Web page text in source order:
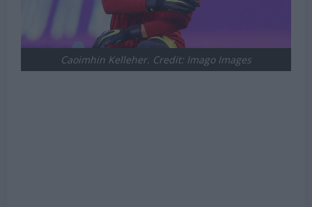
Caoimhin Kelleher. Credit: Imago Images